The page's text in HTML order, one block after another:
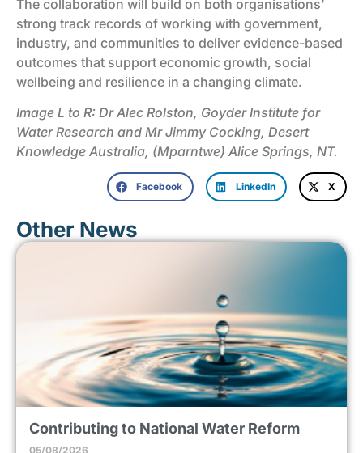
The collaboration will build on both organisations’
strong track records of working with government,
industry, and communities to deliver evidence-based
outcomes that support economic growth, social
wellbeing and resilience in a changing climate.
Image L to R: Dr Alec Rolston, Goyder Institute for
Water Research and Mr Jimmy Cocking, Desert
Knowledge Australia, (Mparntwe) Alice Springs, NT.
Facebook LinkedIn X
Other News
Contributing to National Water Reform
05/08/2026